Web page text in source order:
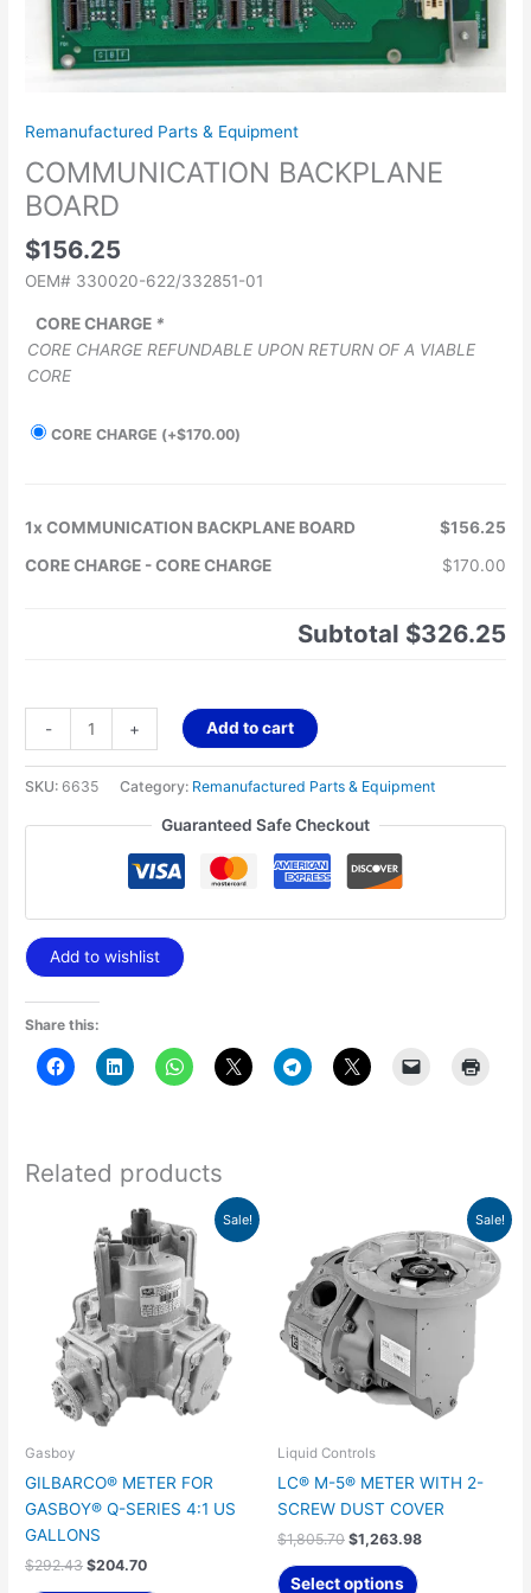
Remanufactured Parts & Equipment
COMMUNICATION BACKPLANE
BOARD
$156.25
OEM# 330020-622/332851-01
CORE CHARGE *
CORE CHARGE REFUNDABLE UPON RETURN OF A VIABLE
CORE
CORE CHARGE (+$170.00)
1xCOMMUNICATION BACKPLANE BOARD
$156.25
CORE CHARGE -CORE CHARGE $170.00
Subtotal $326.25
- + Add to cart
SKU: 6635 Category: Remanufactured Parts & Equipment
Guaranteed Safe Checkout
Add to wishlist
Share this:
Related products
Sale!
Gasboy
GILBARCO® METER FOR
GASBOY® Q-SERIES 4:1 US
GALLONS
$292.43
Original
price
was:
$292.43.
$204.70
Current
price
is:
$204.70.
Sale!
Liquid Controls
LC® M-5® METER WITH 2-
SCREW DUST COVER
$1,805.70
was:
$1,805.70.
$1,263.98
Current
price
is:
$1,263.98.
Select options